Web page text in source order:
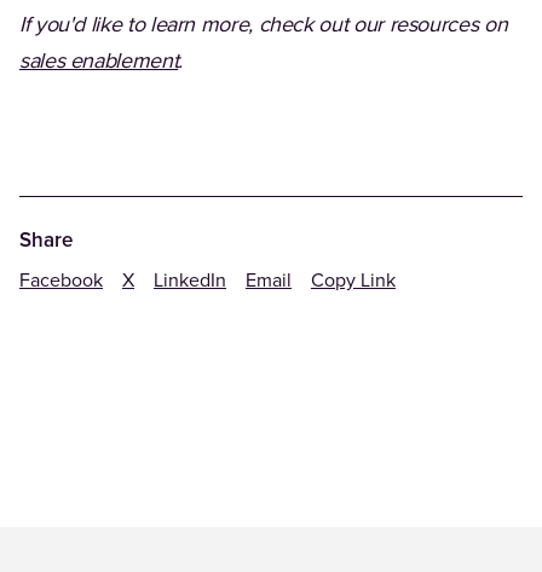
If you'd like to learn more, check out our resources on
sales enablement.
Share
Facebook X LinkedIn Email Copy Link